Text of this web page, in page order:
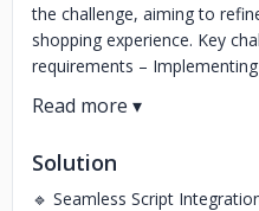
the challenge, aiming to
shopping experience. Key
requirements –
Solution
🔹 Seamless Script